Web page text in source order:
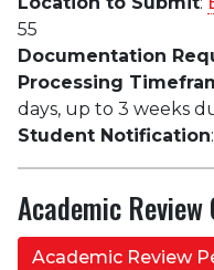
55
Documentation
Processing
days, up to 3 weeks
Student Notification
Academic
Academic Review